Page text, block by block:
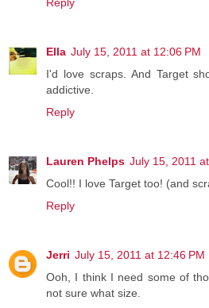
Reply
Ella July 15, 2011 at 12:06 PM
I'd love scraps. And Target
addictive.
Reply
Lauren Phelps July 15, 2011
Cool!! I love Target too! (and
Reply
Jerri July 15, 2011 at 12:46 PM
Ooh, I think I need some of
not sure what size.